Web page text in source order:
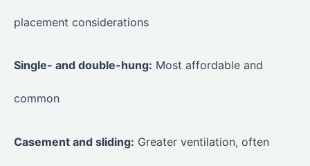
placement considerations
Single- and double-hung: Most affordable and
common
Casement and sliding: Greater ventilation, often